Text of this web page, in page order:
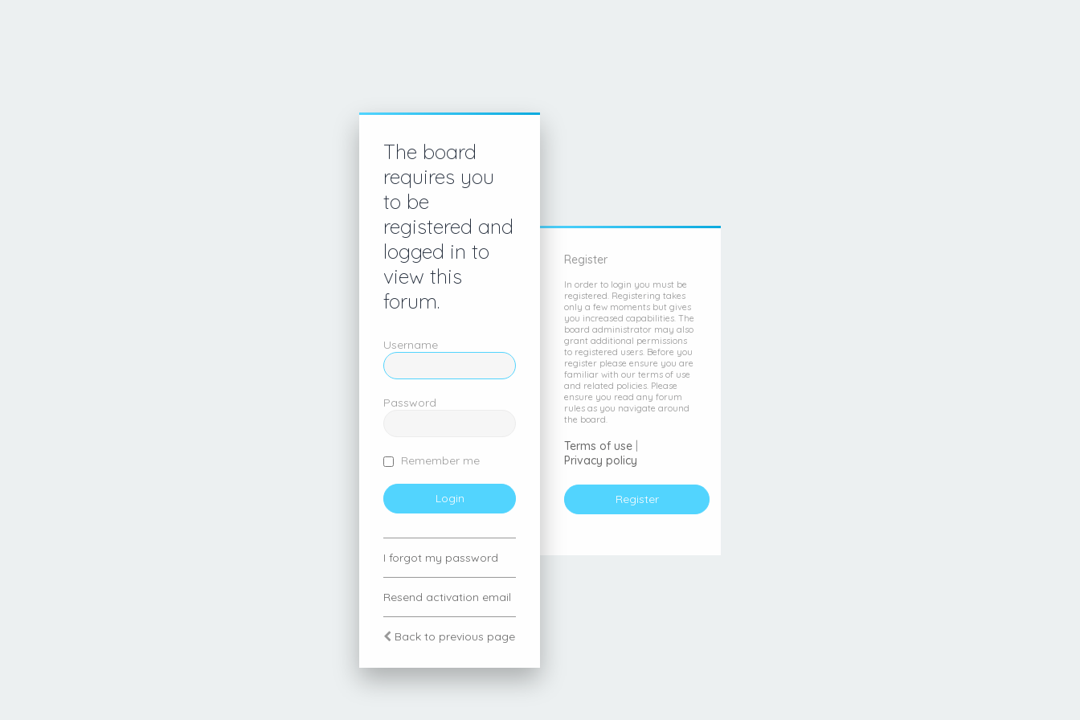
The board
requires you
to be
registered and
logged in to
view this
forum.
Username
Password
Remember me
I forgot my password
Resend activation email
Back to previous page
Register
In order to login you must be
registered. Registering takes
only a few moments but gives
you increased capabilities. The
board administrator may also
grant additional permissions
to registered users. Before you
register please ensure you are
familiar with our terms of use
and related policies. Please
ensure you read any forum
rules as you navigate around
the board.
Terms of use
Privacy policy
Register